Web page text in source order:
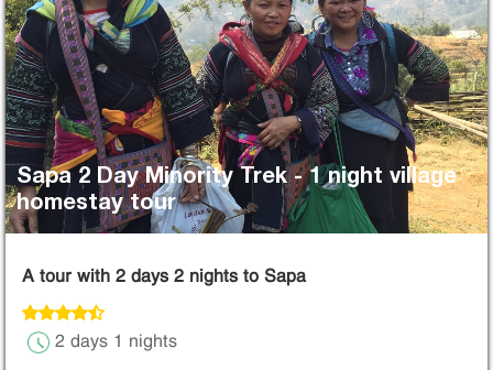
Sapa 2 Day Minority Trek - 1 night village
homestay tour
A tour with 2 days 2 nights to Sapa
2 days 1 nights